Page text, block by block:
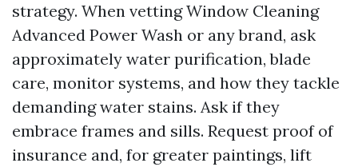
strategy. When vetting Window Cleaning
Advanced Power Wash or any brand, ask
approximately water purification, blade
care, monitor systems, and how they tackle
demanding water stains. Ask if they
embrace frames and sills. Request proof of
insurance and, for greater paintings, lift